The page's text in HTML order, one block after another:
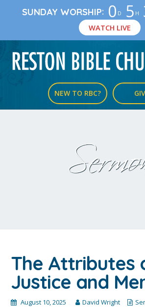
SUNDAY WORSHIP: 0 D 5 H
WATCH LIVE
NEW TO RBC?
The Attributes
Justice and
August 10, 2025 David Wright